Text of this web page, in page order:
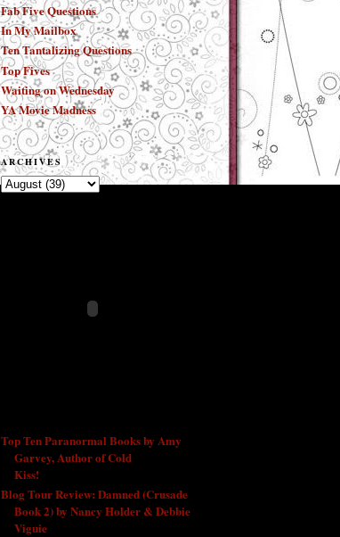
Fab Five Questions
In My Mailbox
Ten Tantalizing Questions
Top Fives
Waiting on Wednesday
YA Movie Madness
ARCHIVES
Top Ten Paranormal Books by Amy
Garvey, Author of Cold
Kiss!
Blog Tour Review: Damned (Crusade
Book 2) by Nancy Holder & Debbie
Viguie